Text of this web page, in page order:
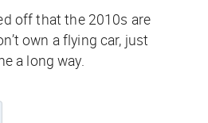
off that the 2010s are
own a flying car, just
a long way.